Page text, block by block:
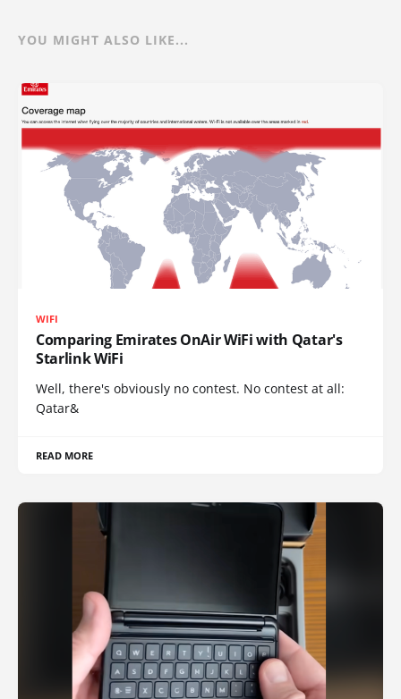
YOU MIGHT ALSO LIKE...
WIFI
Comparing Emirates OnAir WiFi with Qatar's
Starlink WiFi
Well, there's obviously no contest. No contest at all:
Qatar&
READ MORE